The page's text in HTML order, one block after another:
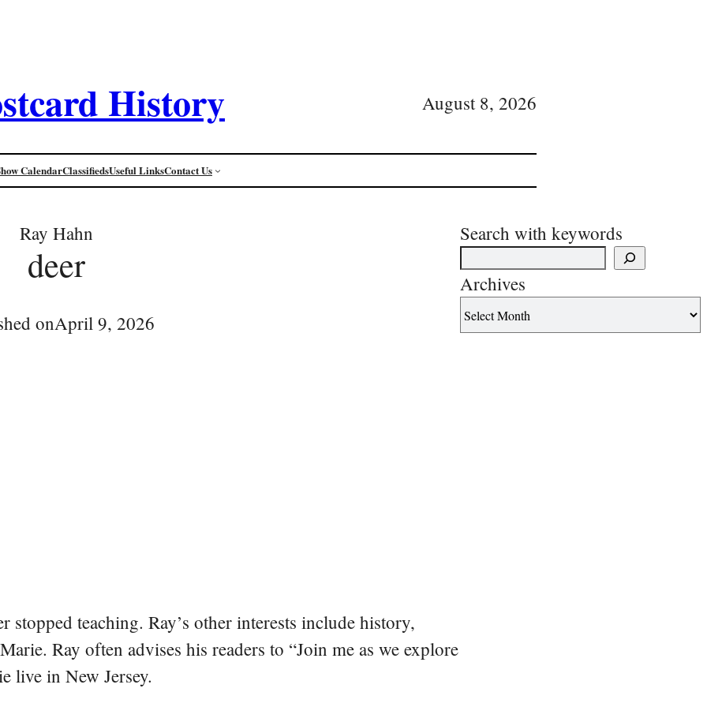
History August 8, 2026
CalendarClassifiedsUseful LinksContact Us
Ray Hahn
deer
onApril 9, 2026
stopped teaching. Ray’s other interests include history,
Ray often advises his readers to “Join me as we explore
live in New Jersey.
Search with keywords
Archives